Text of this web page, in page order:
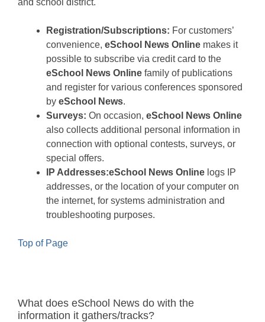
and school district.
Registration/Subscriptions: For customers’
convenience, eSchool News Online makes it
possible to subscribe via credit card to the
eSchool News Online family of publications
and register for various conferences sponsored
by eSchool News.
Surveys: On occasion, eSchool News Online
also collects additional personal information in
connection with optional contests, surveys, or
special offers.
IP Addresses:eSchool News Online logs IP
addresses, or the location of your computer on
the internet, for systems administration and
troubleshooting purposes.
Top of Page
What does eSchool News do with the
information it gathers/tracks?